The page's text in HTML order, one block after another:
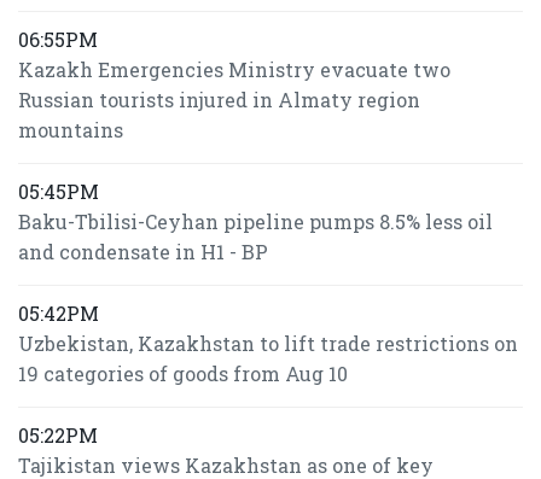
06:55PM
Kazakh Emergencies Ministry evacuate two
Russian tourists injured in Almaty region
mountains
05:45PM
Baku-Tbilisi-Ceyhan pipeline pumps 8.5% less oil
and condensate in H1 - BP
05:42PM
Uzbekistan, Kazakhstan to lift trade restrictions on
19 categories of goods from Aug 10
05:22PM
Tajikistan views Kazakhstan as one of key